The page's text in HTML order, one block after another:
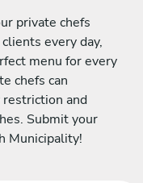
private chefs
every day,
menu for every
chefs can
and
Submit your
Municipality!